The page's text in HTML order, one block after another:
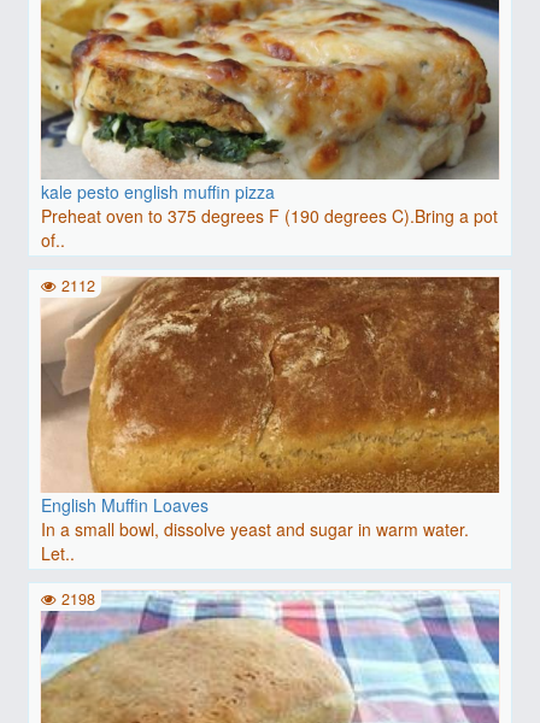
kale pesto english muffin pizza
Preheat oven to 375 degrees F (190 degrees C).Bring a pot
of..
English Muffin Loaves
In a small bowl, dissolve yeast and sugar in warm water.
Let..
2112
2198